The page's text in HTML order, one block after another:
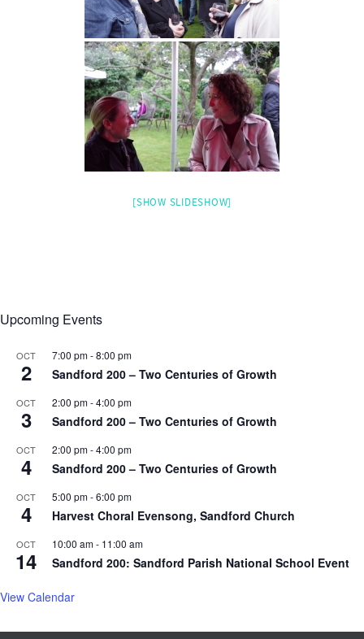
[SHOW SLIDESHOW]
Upcoming Events
OCT
2
7:00 pm-8:00 pm
Sandford 200 – Two Centuries of Growth
OCT
3
2:00 pm-4:00 pm
Sandford 200 – Two Centuries of Growth
OCT
4
2:00 pm-4:00 pm
Sandford 200 – Two Centuries of Growth
OCT
4
5:00 pm-6:00 pm
Harvest Choral Evensong, Sandford Church
OCT
14
10:00 am- 11:00 am
Sandford 200: Sandford Parish National School Event
View Calendar